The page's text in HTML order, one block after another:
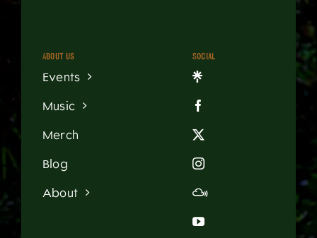
About us
Events
Music
Merch
Blog
About
Social